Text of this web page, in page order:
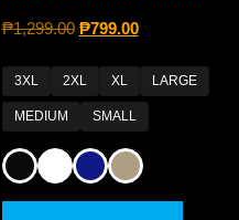
₱1,299.00 ₱799.00
3XL 2XL XL LARGE
MEDIUM SMALL